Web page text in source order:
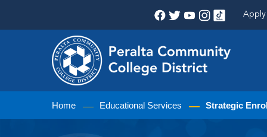
Apply
Home Educational Services Strategic